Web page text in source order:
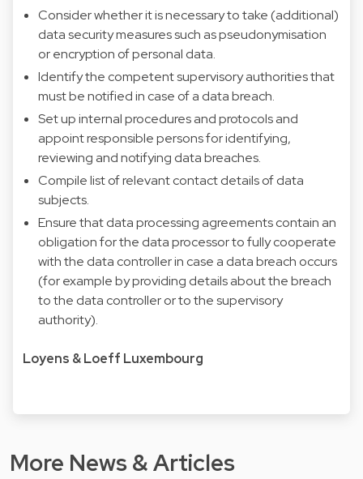
Consider whether it is necessary to take (additional)
data security measures such as pseudonymisation
or encryption of personal data.
Identify the competent supervisory authorities that
must be notified in case of a data breach.
Set up internal procedures and protocols and
appoint responsible persons for identifying,
reviewing and notifying data breaches.
Compile list of relevant contact details of data
subjects.
Ensure that data processing agreements contain an
obligation for the data processor to fully cooperate
with the data controller in case a data breach occurs
(for example by providing details about the breach
to the data controller or to the supervisory
authority).
Loyens & Loeff Luxembourg
More News & Articles